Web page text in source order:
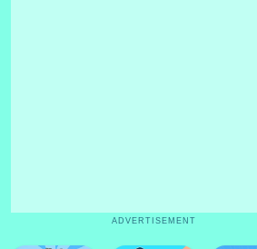
ADVERTISEMENT